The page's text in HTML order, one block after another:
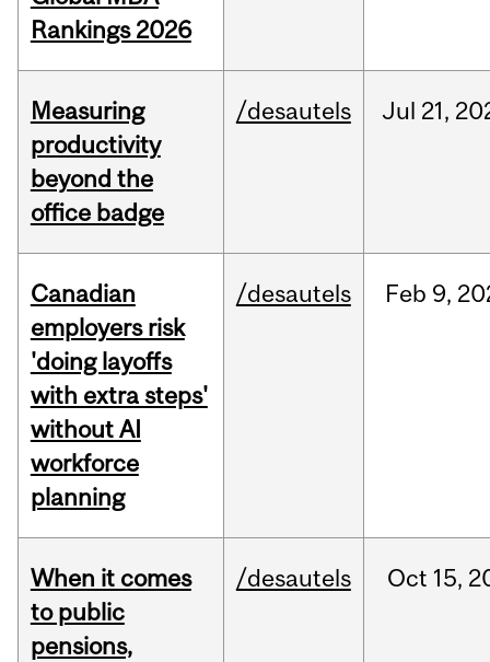
Rankings 2026
Measuring
productivity
beyond the
office badge
/desautels Jul 21,
Canadian
employers risk
'doing layoffs
with extra steps'
without AI
workforce
planning
/desautels Feb 9,
When it comes
to public
pensions,
/desautels Oct 15,